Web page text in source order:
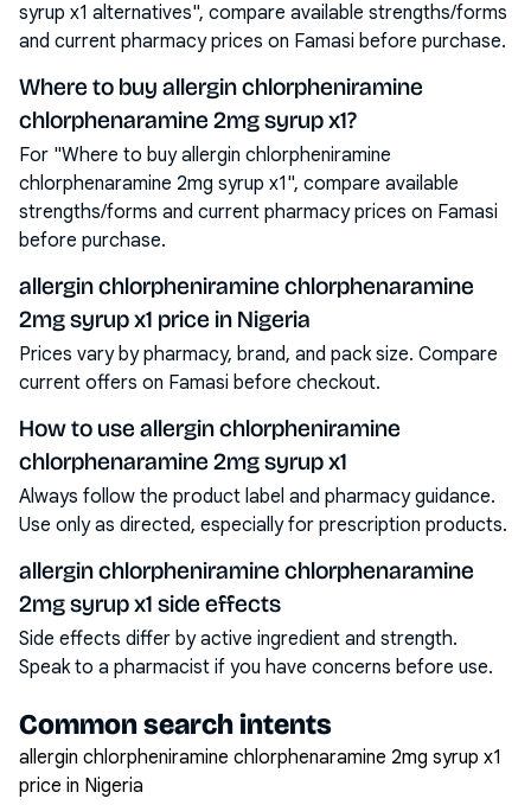
syrup x1 alternatives", compare available strengths/forms
and current pharmacy prices on Famasi before purchase.
Where to buy allergin chlorpheniramine
chlorphenaramine 2mg syrup x1?
For "Where to buy allergin chlorpheniramine
chlorphenaramine 2mg syrup x1", compare available
strengths/forms and current pharmacy prices on Famasi
before purchase.
allergin chlorpheniramine chlorphenaramine
2mg syrup x1 price in Nigeria
Prices vary by pharmacy, brand, and pack size. Compare
current offers on Famasi before checkout.
How to use allergin chlorpheniramine
chlorphenaramine 2mg syrup x1
Always follow the product label and pharmacy guidance.
Use only as directed, especially for prescription products.
allergin chlorpheniramine chlorphenaramine
2mg syrup x1 side effects
Side effects differ by active ingredient and strength.
Speak to a pharmacist if you have concerns before use.
Common search intents
allergin chlorpheniramine chlorphenaramine 2mg syrup x1
price in Nigeria